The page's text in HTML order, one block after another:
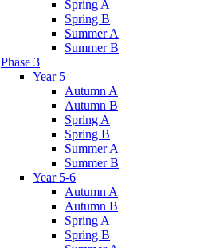
Spring A
Spring B
Summer A
Summer B
Phase 3
Year 5
Autumn A
Autumn B
Spring A
Spring B
Summer A
Summer B
Year 5-6
Autumn A
Autumn B
Spring A
Spring B